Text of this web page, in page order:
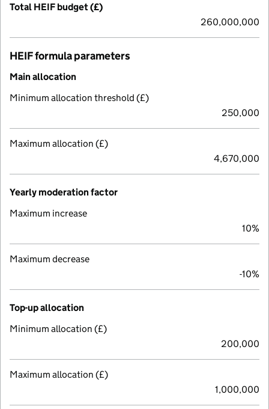
Total HEIF budget (£)
260,000,000
HEIF formula parameters
Main allocation
Minimum allocation threshold (£)
250,000
Maximum allocation (£)
4,670,000
Yearly moderation factor
Maximum increase
10%
Maximum decrease
-10%
Top-up allocation
Minimum allocation (£)
200,000
Maximum allocation (£)
1,000,000